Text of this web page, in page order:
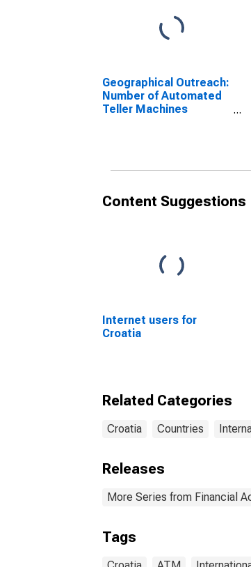
Geographical Outreach:
Number of Automated
Teller Machines
Content Suggestions
Internet users for
Croatia
Related Categories
Croatia Countries
Releases
More Series from Financial
Tags